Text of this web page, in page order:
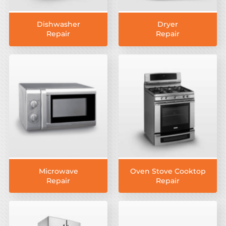
Dishwasher
Repair
Dryer
Repair
Microwave
Repair
Oven Stove Cooktop
Repair